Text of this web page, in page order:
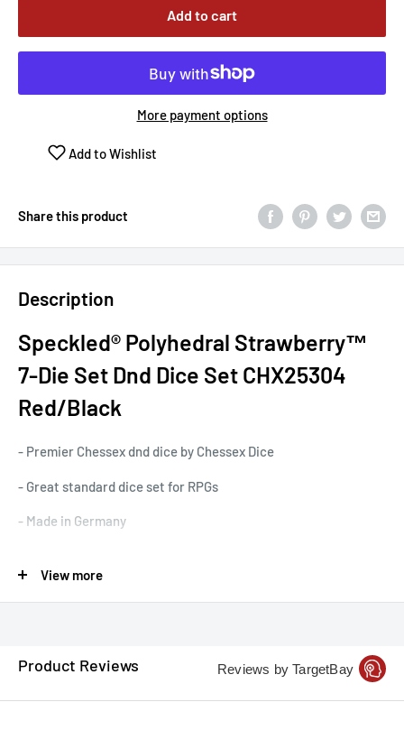
Add to cart
More payment options
Add to Wishlist
Share this product
Description
Speckled® Polyhedral Strawberry™
7-Die Set Dnd Dice Set CHX25304
Red/Black
- Premier Chessex dnd dice by Chessex Dice
- Great standard dice set for RPGs
- Made in Germany
all other dice seen in the picture.
View more
Product Reviews Reviews by TargetBay